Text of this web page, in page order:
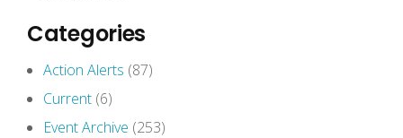
Categories
Action Alerts (87)
Current (6)
Event Archive (253)